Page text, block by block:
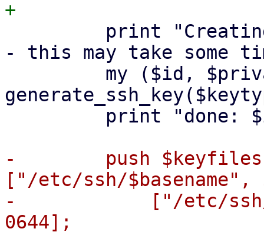
- this may take some
-        push $keyfiles-
["/etc/ssh/
-            ["/etc/ssh/